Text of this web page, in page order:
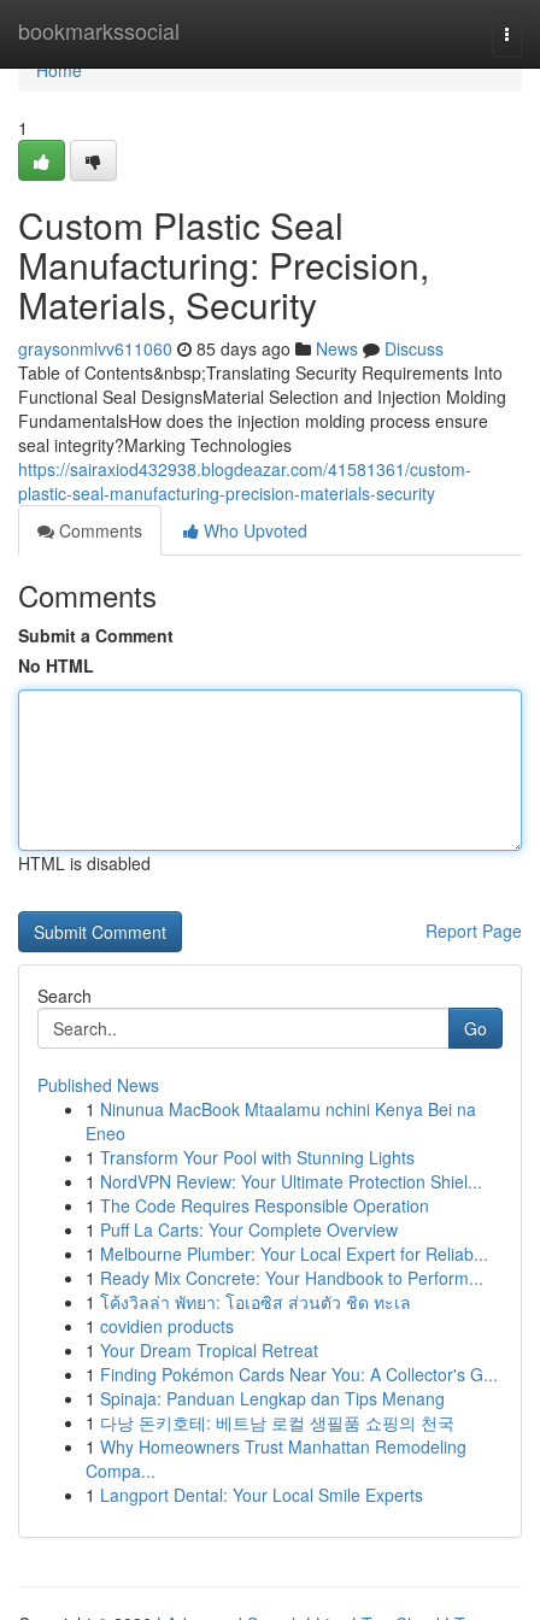
bookmarkssocial
Home
Home
1
Custom Plastic Seal
Manufacturing: Precision,
Materials, Security
graysonmlvv611060 85 days ago News
Discuss
Table of Contents&nbsp;Translating Security Requirements Into
Functional Seal DesignsMaterial Selection and Injection Molding
FundamentalsHow does the injection molding process ensure
seal integrity?Marking Technologies
https://sairaxiod432938.blogdeazar.com/41581361/custom-
plastic-seal-manufacturing-precision-materials-security
Comments
Who Upvoted
Comments
Submit a Comment
No HTML
HTML is disabled
Report Page
Search
Go
Published News
1 Ninunua MacBook Mtaalamu nchini Kenya Bei na
Eneo
1 Transform Your Pool with Stunning Lights
1 NordVPN Review: Your Ultimate Protection Shiel...
1 The Code Requires Responsible Operation
1 Puff La Carts: Your Complete Overview
1 Melbourne Plumber: Your Local Expert for Reliab...
1 Ready Mix Concrete: Your Handbook to Perform...
1 โค้งวิลล่า พัทยา: โอเอซิส ส่วนตัว ชิด ทะเล
1 covidien products
1 Your Dream Tropical Retreat
1 Finding Pokémon Cards Near You: A Collector's G...
1 Spinaja: Panduan Lengkap dan Tips Menang
1 다낭 돈키호테: 베트남 로컬 생필품 쇼핑의 천국
1 Why Homeowners Trust Manhattan Remodeling
Compa...
1 Langport Dental: Your Local Smile Experts